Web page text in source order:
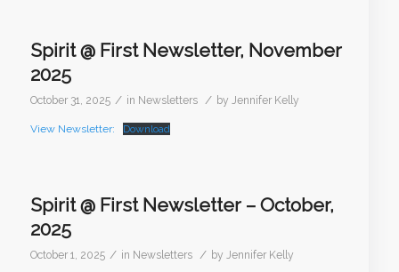
Spirit @ First Newsletter, November
2025
October 31, 2025 / in Newsletters / by Jennifer Kelly
View Newsletter: Download
Spirit @ First Newsletter – October,
2025
October 1, 2025 / in Newsletters / by Jennifer Kelly